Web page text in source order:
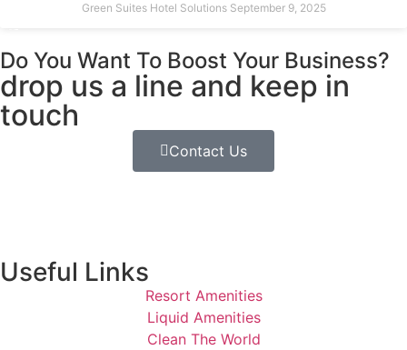
Green Suites Hotel Solutions September 9, 2025
Do You Want To Boost Your Business?
drop us a line and keep in
touch
Contact Us
Useful Links
Resort Amenities
Liquid Amenities
Clean The World